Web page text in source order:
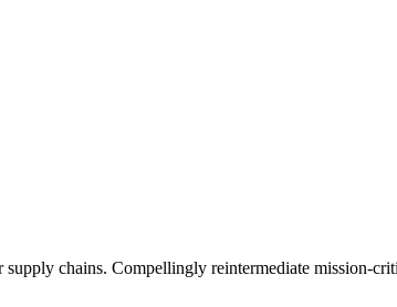
chains. Compellingly reintermediate mission-